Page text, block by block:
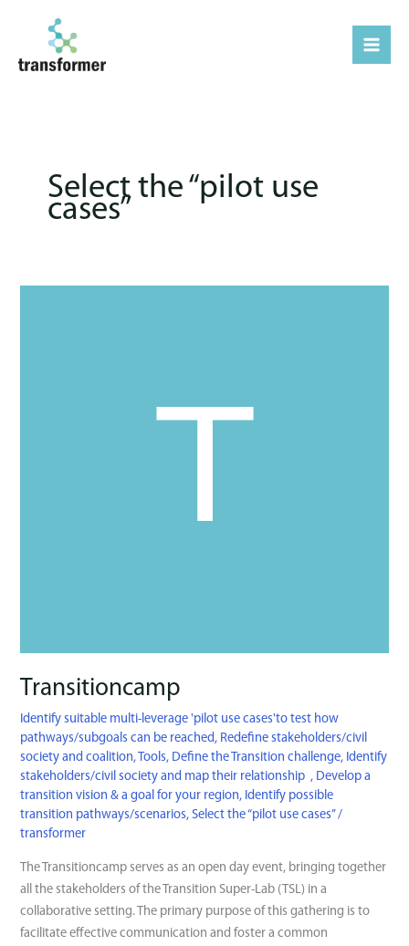
περιεχόμενο
Select the “pilot use
cases’’
Transitioncamp
Identify suitable multi-leverage 'pilot use cases'to test how
pathways/subgoals can be reached, Redefine stakeholders/civil
society and coalition, Tools, Define the Transition challenge, Identify
stakeholders/civil society and map their relationship, Develop a
transition vision & a goal for your region, Identify possible
transition pathways/scenarios,Select the “pilot use cases’’ /
transformer
The Transitioncamp serves as an open day event, bringing together
all the stakeholders of the Transition Super-Lab (TSL) in a
collaborative setting. The primary purpose of this gathering is to
facilitate effective communication and foster a common